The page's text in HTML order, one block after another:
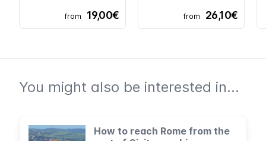
from 19,00€ from 26,10€
You might also be interested in...
How to reach Rome from the